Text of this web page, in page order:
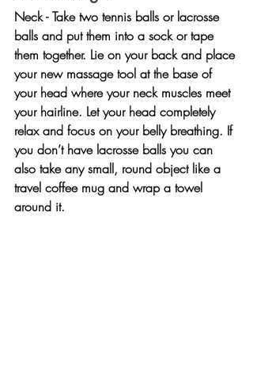
Neck - Take two tennis balls or lacrosse
balls and put them into a sock or tape
them together. Lie on your back and place
your new massage tool at the base of
your head where your neck muscles meet
your hairline. Let your head completely
relax and focus on your belly breathing. If
you don’t have lacrosse balls you can
also take any small, round object like a
travel coffee mug and wrap a towel
around it.